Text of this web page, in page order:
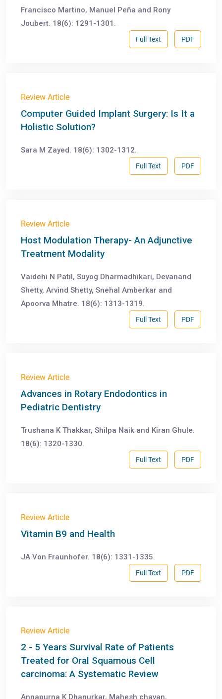
Francisco Martino, Manuel Peña and Rony
Joubert. 18(6): 1291-1301.
PDF
Full Text
Review Article
Computer Guided Implant Surgery: Is It a
Holistic Solution?
Sara M Zayed. 18(6): 1302-1312.
PDF
Full Text
Review Article
Host Modulation Therapy- An Adjunctive
Treatment Modality
Vaidehi N Patil, Suyog Dharmadhikari, Devanand
Shetty, Arvind Shetty, Snehal Amberkar and
Apoorva Mhatre. 18(6): 1313-1319.
PDF
Full Text
Review Article
Advances in Rotary Endodontics in
Pediatric Dentistry
Trushana K Thakkar, Shilpa Naik and Kiran Ghule.
18(6): 1320-1330.
PDF
Full Text
Review Article
Vitamin B9 and Health
JA Von Fraunhofer. 18(6): 1331-1335.
PDF
Full Text
Review Article
2 - 5 Years Survival Rate of Patients
Treated for Oral Squamous Cell
carcinoma: A Systematic Review
Annapurna K Dhanurkar, Mahesh chavan,